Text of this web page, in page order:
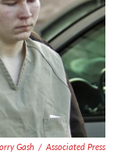
Gash / Associated Press